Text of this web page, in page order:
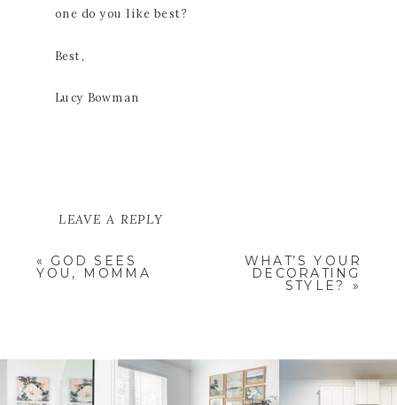
one do you like best?
Best,
Lucy Bowman
LEAVE A REPLY
YOUR EMAIL ADDRESS WILL NOT
BE PUBLISHED. REQUIRED
FIELDS ARE MARKED
« GOD SEES
YOU, MOMMA
WHAT’S YOUR
DECORATING
STYLE? »